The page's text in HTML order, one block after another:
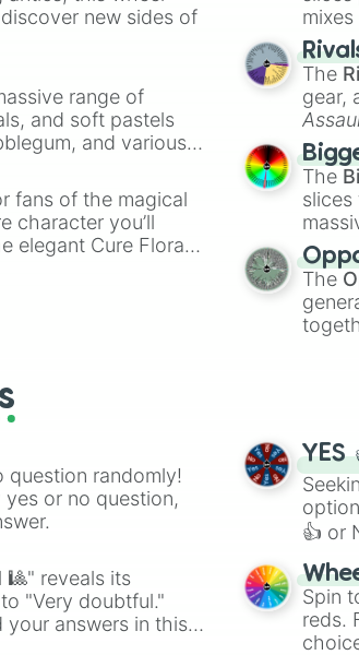
new sides of
range of
and soft pastels
and various
you need a
fans of the magical
character you’ll
elegant Cure Flora.
whether you’re
friends. Did you
powers and
made
The
gear,
The
are
the
The
question randomly!
or no question,
reveals its
"Very doubtful."
your answers in this
YES
👍 or
easy
Spin
reds.